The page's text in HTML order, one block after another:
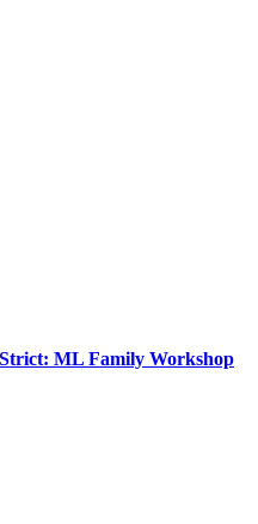
ML Family Workshop